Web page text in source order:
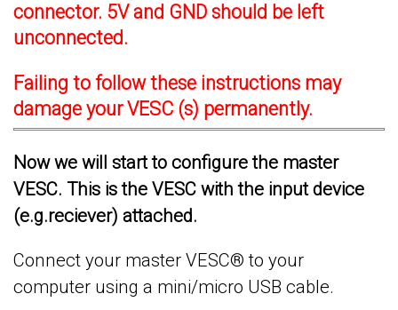
connector. 5V and GND should be left
unconnected.
Failing to follow these instructions may
damage your VESC (s) permanently.
Now we will start to configure the master
VESC. This is the VESC with the input device
(e.g.reciever) attached.
Connect your master VESC® to your
computer using a mini/micro USB cable.